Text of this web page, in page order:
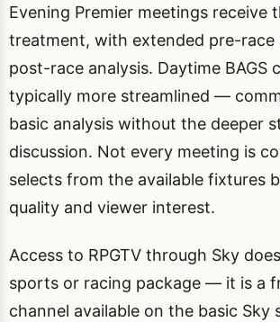
Evening Premier meetings receive
treatment, with extended pre-race
post-race analysis. Daytime BAGS
typically more streamlined —
basic analysis without the deeper
discussion. Not every meeting is
selects from the available fixtures
quality and viewer interest.
Access to RPGTV through Sky
sports or racing package — it is a
channel available on the basic Sky